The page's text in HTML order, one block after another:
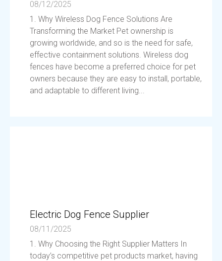
08/12/2025
1. Why Wireless Dog Fence Solutions Are
Transforming the Market Pet ownership is
growing worldwide, and so is the need for safe,
effective containment solutions. Wireless dog
fences have become a preferred choice for pet
owners because they are easy to install, portable,
and adaptable to different living...
Electric Dog Fence Supplier
08/11/2025
1. Why Choosing the Right Supplier Matters In
today’s competitive pet products market, having